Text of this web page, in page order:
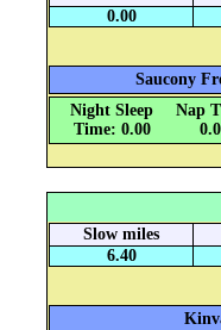
0.00
Saucony
Night Sleep
Time: 0.00
Nap
Slow miles
6.40